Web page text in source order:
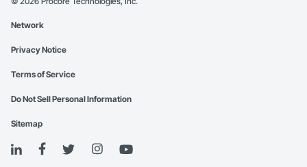
Network
Privacy Notice
Terms of Service
Do Not Sell Personal Information
Sitemap